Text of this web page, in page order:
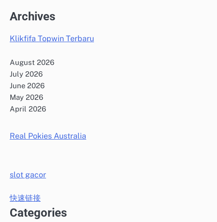
Archives
Klikfifa Topwin Terbaru
August 2026
July 2026
June 2026
May 2026
April 2026
Real Pokies Australia
slot gacor
快速链接
Categories